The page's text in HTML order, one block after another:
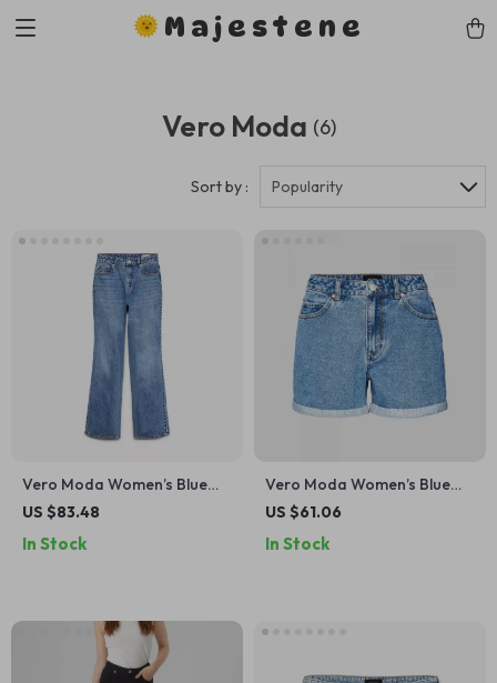
Majestene
Vero Moda (6)
Sort by : Popularity
Vero Moda Women’s Blue
Plain Jeans
US $83.48
In Stock
Vero Moda Women’s Blue
Denim Shorts –
US $61.06
In Stock